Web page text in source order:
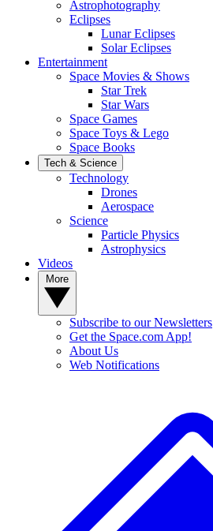
Astrophotography
Eclipses
Lunar Eclipses
Solar Eclipses
Entertainment
Space Movies & Shows
Star Trek
Star Wars
Space Games
Space Toys & Lego
Space Books
Tech & Science
Technology
Drones
Aerospace
Science
Particle Physics
Astrophysics
Videos
Subscribe to our Newsletters
Get the Space.com App!
About Us
Web Notifications